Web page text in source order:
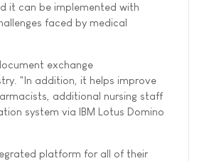
it can be implemented with
faced by medical
exchange
"In addition, it helps improve
additional nursing staff
system via IBM Lotus Domino
platform for all of their